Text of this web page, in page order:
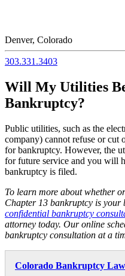
Denver, Colorado
303.331.3403
Will My Utilities
Bankruptcy?
Public utilities, such as the
company) cannot refuse or cut
for bankruptcy. However, the
for future service and you will
bankruptcy is filed.
To learn more about whether
Chapter 13 bankruptcy is your
confidential bankruptcy
attorney today. Our online
bankruptcy consultation at a
Colorado Bankruptcy